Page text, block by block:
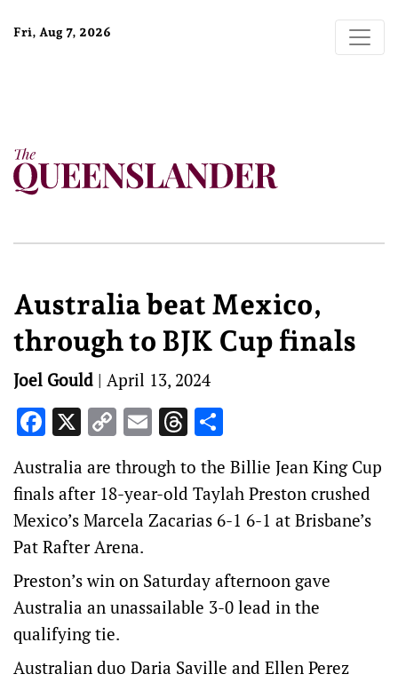
Fri, Aug 7, 2026
Australia beat Mexico,
through to BJK Cup finals
Joel Gould | April 13, 2024
Facebook
X Copy
Link
EmailThreads
Australia are through to the Billie Jean King Cup
finals after 18-year-old Taylah Preston crushed
Mexico’s Marcela Zacarias 6-1 6-1 at Brisbane’s
Pat Rafter Arena.
Preston’s win on Saturday afternoon gave
Australia an unassailable 3-0 lead in the
qualifying tie.
Australian duo Daria Saville and Ellen Perez